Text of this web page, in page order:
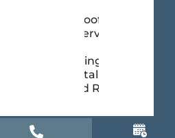
Roofing
Services
Siding
Installation
and Repair